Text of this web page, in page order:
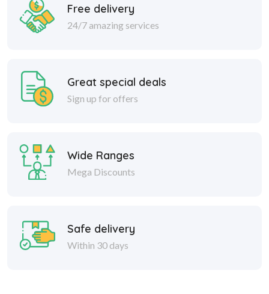
Free delivery
24/7 amazing services
Great special deals
Sign up for offers
Wide Ranges
Mega Discounts
Safe delivery
Within 30 days